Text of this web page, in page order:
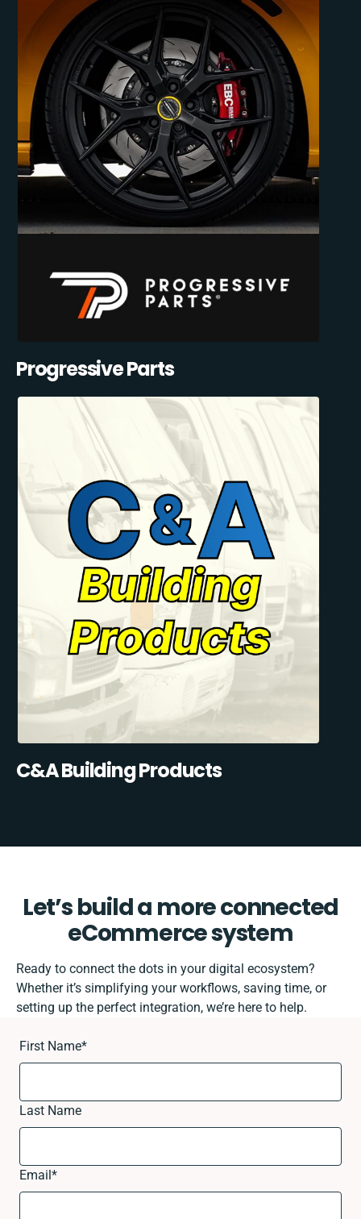
Progressive Parts
C&A Building Products
Let’s build a more connected
eCommerce system
Ready to connect the dots in your digital ecosystem?
Whether it’s simplifying your workflows, saving time, or
setting up the perfect integration, we’re here to help.
First Name*
Last Name
Email*